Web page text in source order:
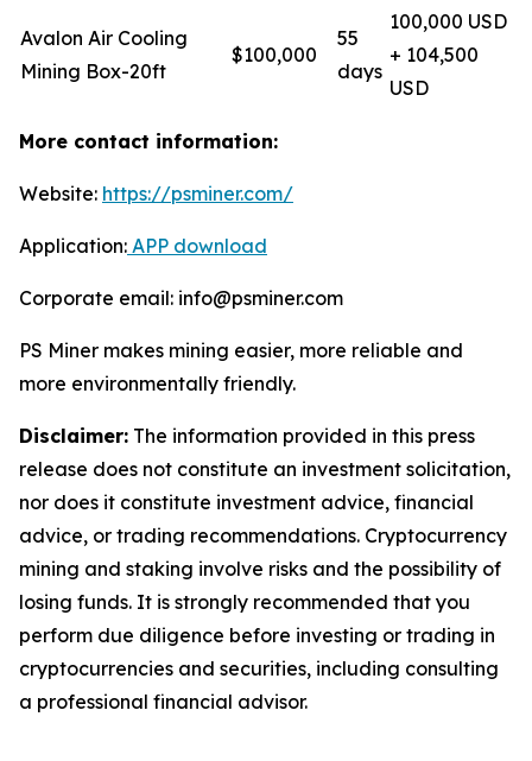
Avalon Air Cooling
Mining Box-20ft
$100,000
55
days
100,000 USD
+ 104,500
USD
More contact information:
Website: https://psminer.com/
Application: APP download
Corporate email: info@psminer.com
PS Miner makes mining easier, more reliable and
more environmentally friendly.
Disclaimer: The information provided in this press
release does not constitute an investment solicitation,
nor does it constitute investment advice, financial
advice, or trading recommendations. Cryptocurrency
mining and staking involve risks and the possibility of
losing funds. It is strongly recommended that you
perform due diligence before investing or trading in
cryptocurrencies and securities, including consulting
a professional financial advisor.